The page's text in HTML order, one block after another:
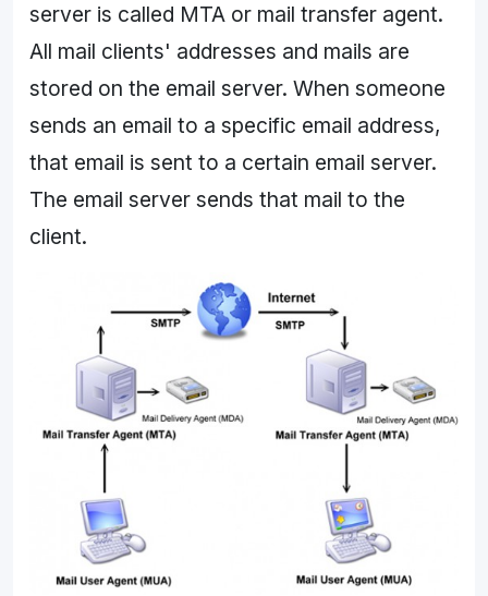
server is called MTA or mail transfer agent.
All mail clients' addresses and mails are
stored on the email server. When someone
sends an email to a specific email address,
that email is sent to a certain email server.
The email server sends that mail to the
client.